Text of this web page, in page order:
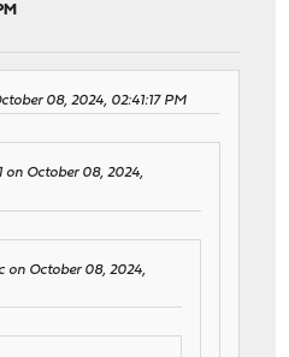
08, 2024, 02:41:17 PM
on October 08, 2024,
on October 08, 2024,